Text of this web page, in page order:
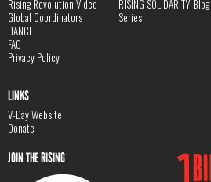
Rising Revolution Video
Global Coordinators
DANCE
FAQ
Privacy Policy
RISING SOLIDARITY Blog
Series
LINKS
V-Day Website
Donate
JOIN THE RISING